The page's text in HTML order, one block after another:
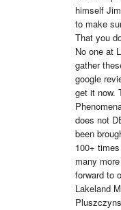
himself
to make
That you
No one at
gather
google
get it now.
does not
been
100+
many
forward to
Lakeland